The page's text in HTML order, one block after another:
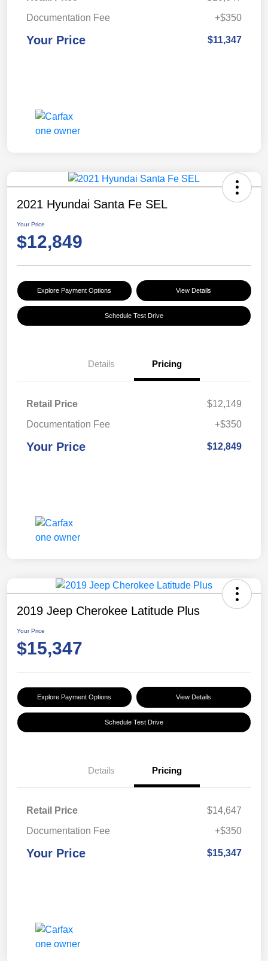
Documentation Fee
+$350
Your Price $11,347
2021 Hyundai Santa Fe SEL
Your Price
$12,849
Explore Payment Options View Details
Schedule Test Drive
Details Pricing
Retail Price
$12,149
Documentation Fee
+$350
Your Price $12,849
2019 Jeep Cherokee Latitude Plus
Your Price
$15,347
Explore Payment Options View Details
Schedule Test Drive
Details Pricing
Retail Price
$14,647
Documentation Fee
+$350
Your Price $15,347